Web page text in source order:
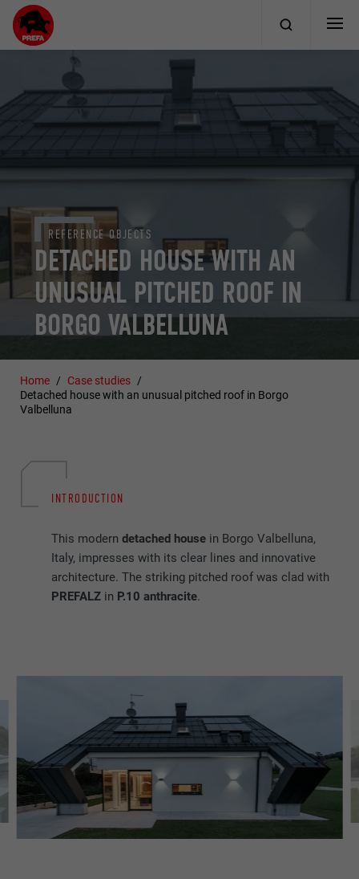
DETACHED HOUSE WITH AN
UNUSUAL PITCHED ROOF IN
BORGO VALBELLUNA
REFERENCE OBJECTS
Home
Case studies
Detached house with an unusual pitched roof in Borgo
Valbelluna
INTRODUCTION
This moderndetached house in Borgo Valbelluna,
Italy, impresses with its clear lines and innovative
architecture. The striking pitched roof was clad with
PREFALZ in P.10 anthracite.